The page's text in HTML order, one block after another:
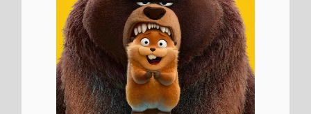
weekend
It has a total gross of
$332,224,515 over 5 weeks in
cinemas